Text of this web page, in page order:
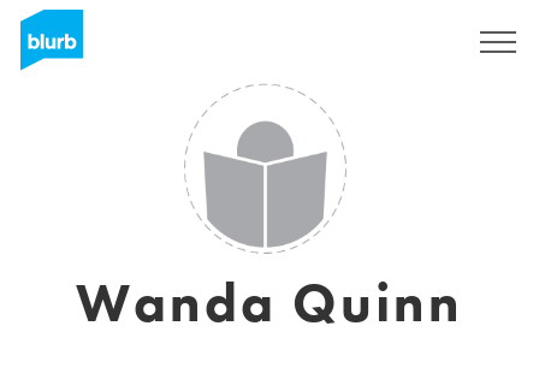
Wanda Quinn